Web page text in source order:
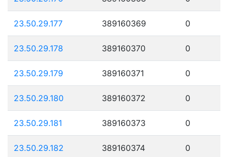
23.50.29.177 389160369 0
23.50.29.178 389160370 0
23.50.29.179 389160371 0
23.50.29.180 389160372 0
23.50.29.181 389160373 0
23.50.29.182 389160374 0